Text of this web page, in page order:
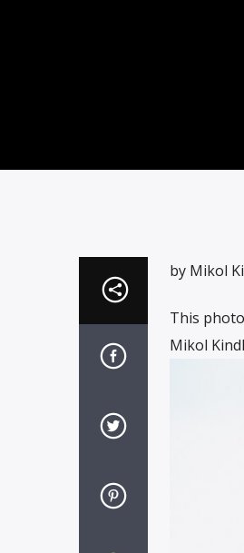
by Mikol
This
Mikol